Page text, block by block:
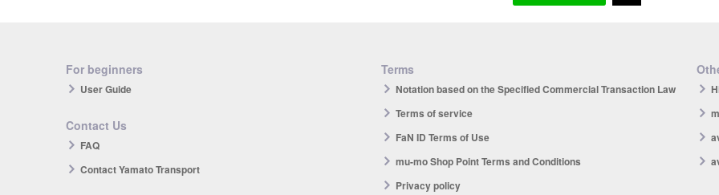
For beginners
User Guide
Contact Us
FAQ
Contact Yamato Transport
Terms
Notation based on the Specified Commercial Transaction Law
Terms of service
FaN ID Terms of Use
mu-mo Shop Point Terms and Conditions
Privacy policy